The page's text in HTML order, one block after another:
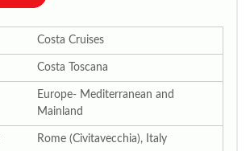
Costa Cruises
Costa Toscana
Europe- Mediterranean and
Mainland
Rome (Civitavecchia), Italy